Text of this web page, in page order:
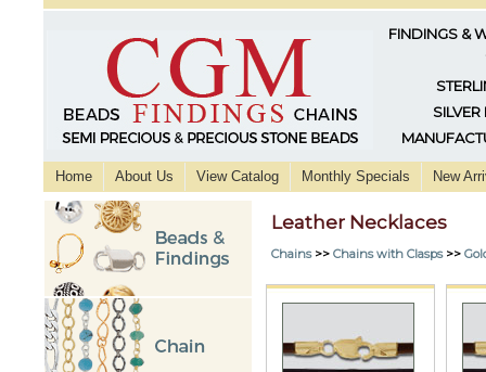
FINDINGS &
SILVER
Home About Us View Catalog Monthly Specials New
Leather Necklaces
Chains>> Chains with Clasps>>